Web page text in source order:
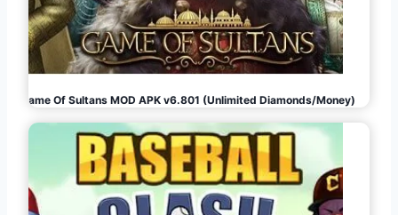
Game Of Sultans MOD APK v6.801 (Unlimited Diamonds/Money)